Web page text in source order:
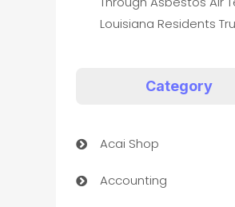
Louisiana Residents
Category
Acai Shop
Accounting